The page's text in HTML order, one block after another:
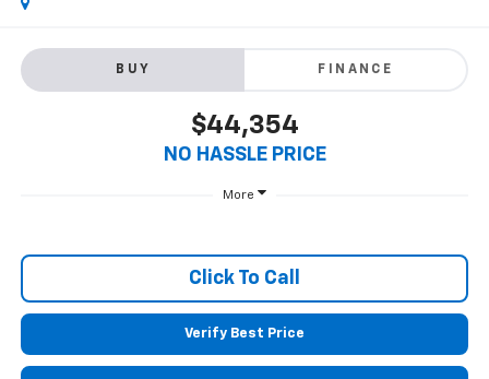
BUY FINANCE
$44,354
NO HASSLE PRICE
More
Click To Call
Verify Best Price